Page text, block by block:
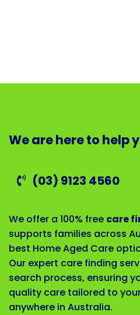
We are here to help
(03) 9123 4560
We offer a 100% free care
supports families across
best Home Aged Care
Our expert care finding
search process, ensuring
quality care tailored to
anywhere in Australia.